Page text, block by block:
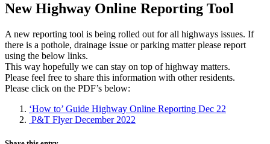
New Highway Online Reporting Tool
A new reporting tool is being rolled out for all highways issues. If
there is a pothole, drainage issue or parking matter please report
using the below links.
This way hopefully we can stay on top of highway matters.
Please feel free to share this information with other residents.
Please click on the PDF’s below:
‘How to’ Guide Highway Online Reporting Dec 22
P&T Flyer December 2022